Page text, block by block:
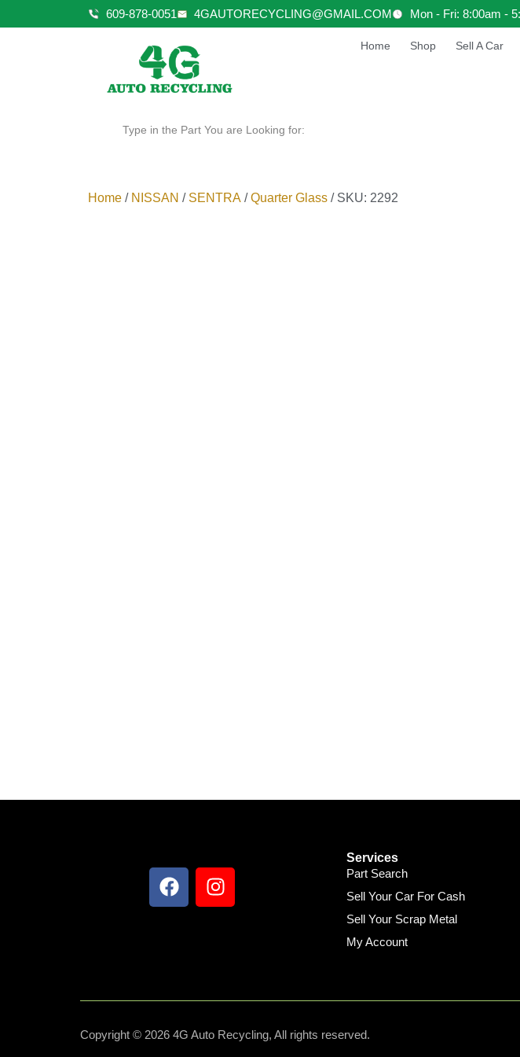
609-878-0051 4GAUTORECYCLING@GMAIL.COM Mon - Fri: 8:00am -
Home Shop Sell A Car
Type in the Part You are Looking for:
Home / NISSAN / SENTRA /Quarter Glass / SKU: 2292
Services
Part Search
Sell Your Car For Cash
Sell Your Scrap Metal
My Account
Copyright © 2026 4G Auto Recycling, All rights reserved.